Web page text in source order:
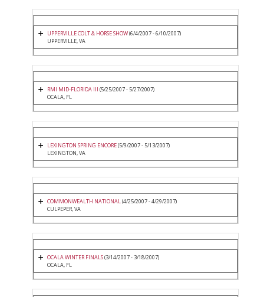
UPPERVILLE COLT & HORSE SHOW(6/4/2007 - 6/10/2007)
UPPERVILLE, VA
RMI MID-FLORIDA III (5/25/2007 - 5/27/2007)
OCALA, FL
LEXINGTON SPRING ENCORE(5/9/2007 - 5/13/2007)
LEXINGTON, VA
COMMONWEALTH NATIONAL(4/25/2007 - 4/29/2007)
CULPEPER, VA
OCALA WINTER FINALS(3/14/2007 - 3/18/2007)
OCALA, FL